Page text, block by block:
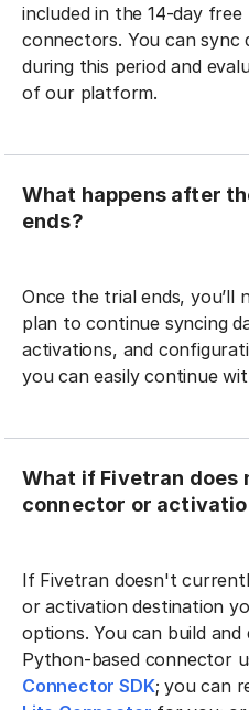
included in the 14-day
connectors. You can sync
during this period and
of our platform.
What happens after
ends?
Once the trial ends, you’ll
plan to continue syncing
activations, and
you can easily continue
What if Fivetran does
connector or
If Fivetran doesn't
or activation destination
options. You can build
Python-based connector
Connector SDK; you can